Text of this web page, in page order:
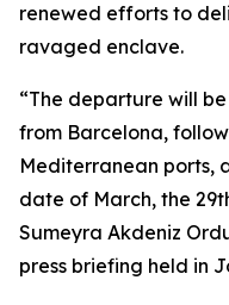
renewed efforts to
ravaged enclave.
“The departure will
from Barcelona,
Mediterranean ports,
date of March, the
Sumeyra Akdeniz
press briefing held in